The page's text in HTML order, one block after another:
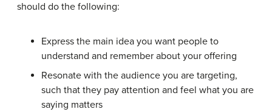
should do the following:
Express the main idea you want people to
understand and remember about your offering
Resonate with the audience you are targeting,
such that they pay attention and feel what you are
saying matters